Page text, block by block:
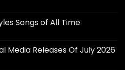
Songs of All Time
Media Releases Of July 2026